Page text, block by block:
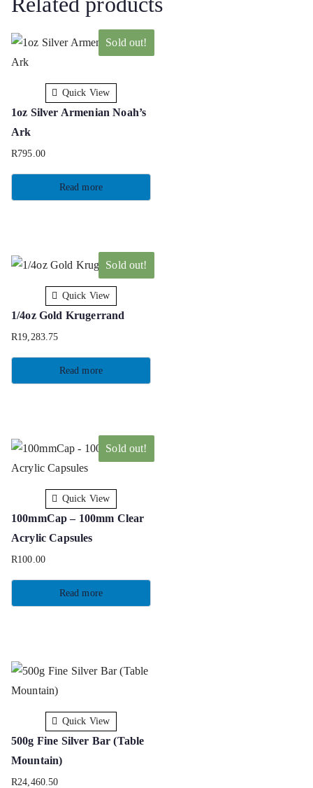
Sold out!
Quick View
1oz Silver Armenian Noah’s
Ark
R795.00
Read more
Sold out!
Quick View
1/4oz Gold Krugerrand
R19,283.75
Read more
Sold out!
Quick View
100mmCap – 100mm Clear
Acrylic Capsules
R100.00
Read more
Quick View
500g Fine Silver Bar (Table
Mountain)
R24,460.50